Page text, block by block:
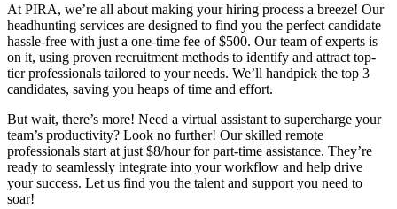
At PIRA, we’re all about making your hiring process a breeze! Our
headhunting services are designed to find you the perfect candidate
hassle-free with just a one-time fee of $500. Our team of experts is
on it, using proven recruitment methods to identify and attract top-
tier professionals tailored to your needs. We’ll handpick the top 3
candidates, saving you heaps of time and effort.
But wait, there’s more! Need a virtual assistant to supercharge your
team’s productivity? Look no further! Our skilled remote
professionals start at just $8/hour for part-time assistance. They’re
ready to seamlessly integrate into your workflow and help drive
your success. Let us find you the talent and support you need to
soar!